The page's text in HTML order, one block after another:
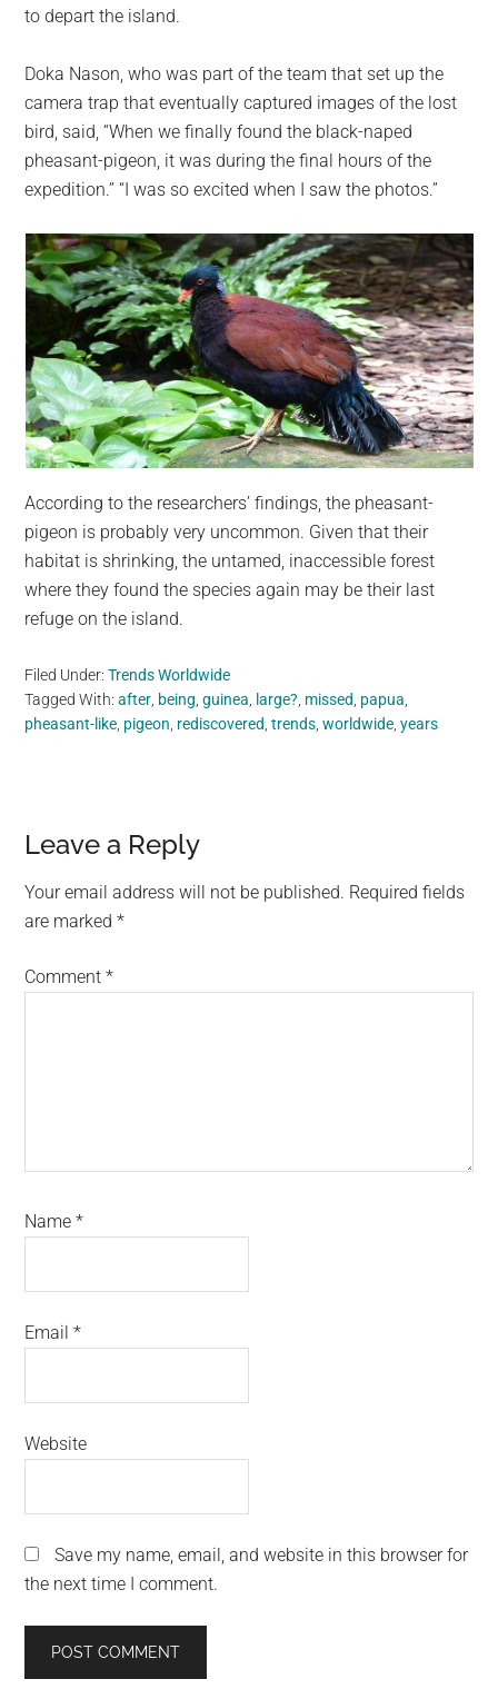
to depart the island.
Doka Nason, who was part of the team that set up the
camera trap that eventually captured images of the lost
bird, said, “When we finally found the black-naped
pheasant-pigeon, it was during the final hours of the
expedition.” “I was so excited when I saw the photos.”
According to the researchers’ findings, the pheasant-
pigeon is probably very uncommon. Given that their
habitat is shrinking, the untamed, inaccessible forest
where they found the species again may be their last
refuge on the island.
Filed Under:Trends Worldwide
Tagged With:after, being,guinea, large?, missed, papua,
pheasant-like, pigeon, rediscovered,trends,worldwide,years
Reader
Interactions
Leave a Reply
Your email address will not be published. Required fields
are marked*
Comment*
Name*
Email*
Website
Save my name, email, and website in this browser for
the next time I comment.